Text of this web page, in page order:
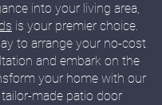
into your living area,
is your premier choice.
to arrange your no-cost
and embark on the
your home with our
made patio door